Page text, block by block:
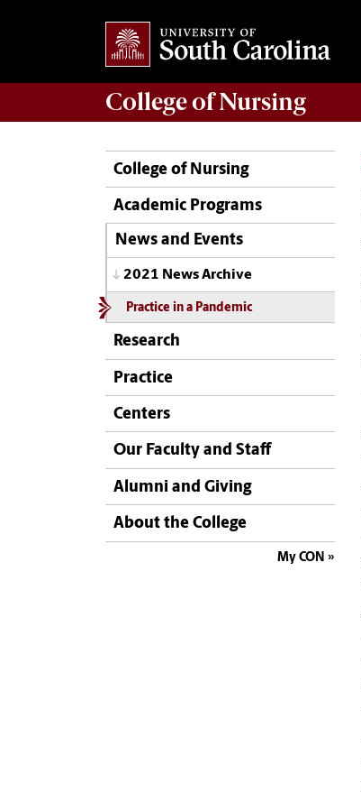
College ofNursing
College of Nursing
Academic Programs
News and Events
2021 News Archive
Practice in a Pandemic
Research
Practice
Centers
Our Faculty and Staff
Alumni and Giving
About the College
My CON